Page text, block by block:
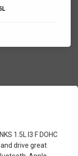
1.5L I3 F DOHC
drive great